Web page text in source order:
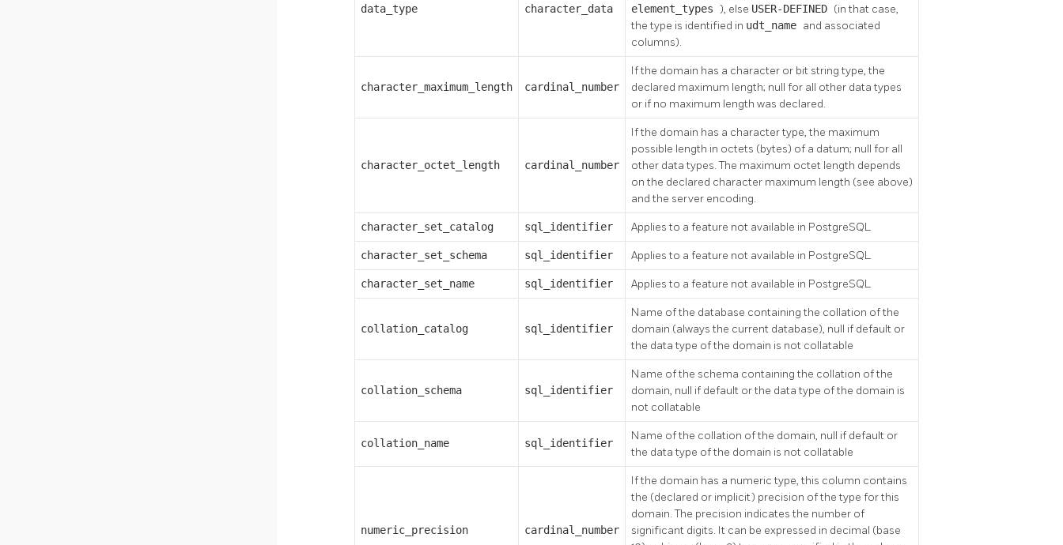
data_type character_data element_types ), else USER-DEFINED (in that case,
the type is identified in udt_name and associated
columns).
character_maximum_length cardinal_number
If the domain has a character or bit string type, the
declared maximum length; null for all other data types
or if no maximum length was declared.
character_octet_length cardinal_number
If the domain has a character type, the maximum
possible length in octets (bytes) of a datum; null for all
other data types. The maximum octet length depends
on the declared character maximum length (see above)
and the server encoding.
character_set_catalog sql_identifier Applies to a feature not available in PostgreSQL
character_set_schema sql_identifier Applies to a feature not available in PostgreSQL
character_set_name sql_identifier Applies to a feature not available in PostgreSQL
collation_catalog sql_identifier
Name of the database containing the collation of the
domain (always the current database), null if default or
the data type of the domain is not collatable
collation_schema sql_identifier
Name of the schema containing the collation of the
domain, null if default or the data type of the domain is
not collatable
collation_name sql_identifier
Name of the collation of the domain, null if default or
the data type of the domain is not collatable
numeric_precision cardinal_number
If the domain has a numeric type, this column contains
the (declared or implicit) precision of the type for this
domain. The precision indicates the number of
significant digits. It can be expressed in decimal (base